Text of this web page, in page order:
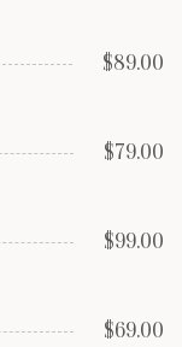
$89.00
$79.00
$99.00
$69.00